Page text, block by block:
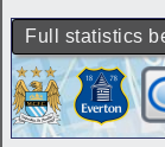
Full statistics